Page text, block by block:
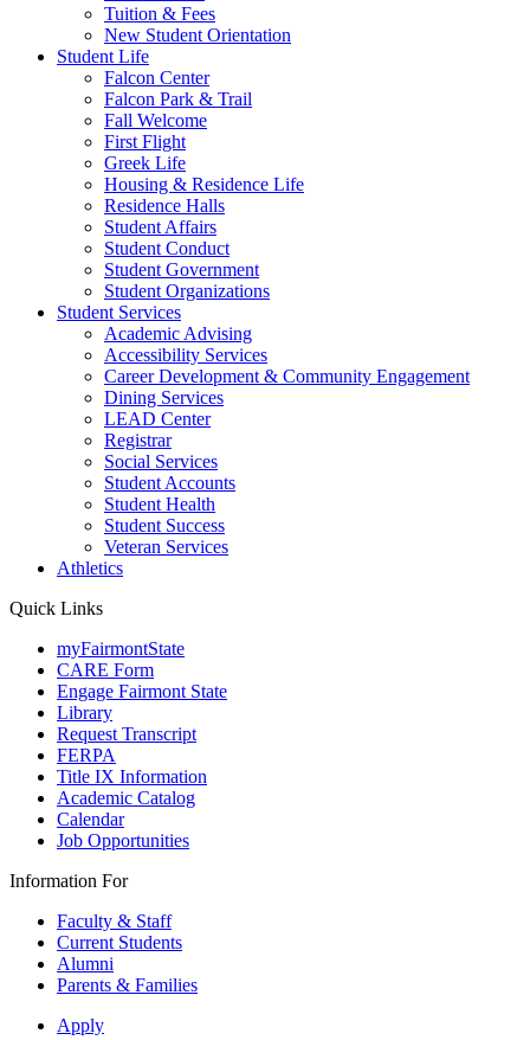
Tuition & Fees
New Student Orientation
Student Life
Falcon Center
Falcon Park & Trail
Fall Welcome
First Flight
Greek Life
Housing & Residence Life
Residence Halls
Student Affairs
Student Conduct
Student Government
Student Organizations
Student Services
Academic Advising
Accessibility Services
Career Development & Community Engagement
Dining Services
LEAD Center
Registrar
Social Services
Student Accounts
Student Health
Student Success
Veteran Services
Athletics
Quick Links
myFairmontState
CARE Form
Engage Fairmont State
Library
Request Transcript
FERPA
Title IX Information
Academic Catalog
Calendar
Job Opportunities
Information For
Faculty & Staff
Current Students
Alumni
Parents & Families
Apply